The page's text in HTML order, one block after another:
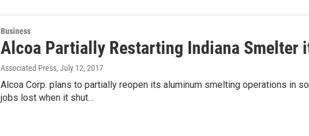
Business
Alcoa Partially Restarting Indiana Smelter
Associated Press, July 12, 2017
Alcoa Corp. plans to partially reopen its aluminum smelting operations in
jobs lost when it shut…